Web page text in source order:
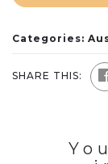
Categories:
SHARE THIS: